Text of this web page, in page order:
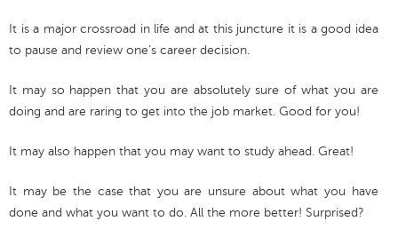
It is a major crossroad in life and at this juncture it is a good idea
to pause and review one’s career decision.
It may so happen that you are absolutely sure of what you are
doing and are raring to get into the job market. Good for you!
It may also happen that you may want to study ahead. Great!
It may be the case that you are unsure about what you have
done and what you want to do. All the more better! Surprised?